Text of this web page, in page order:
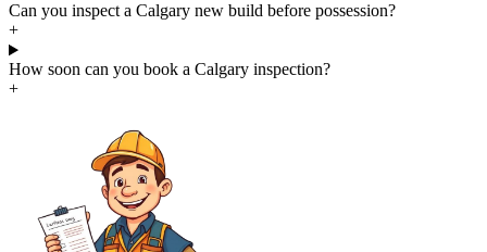
Can you inspect a Calgary new build before possession?
+
How soon can you book a Calgary inspection?
+